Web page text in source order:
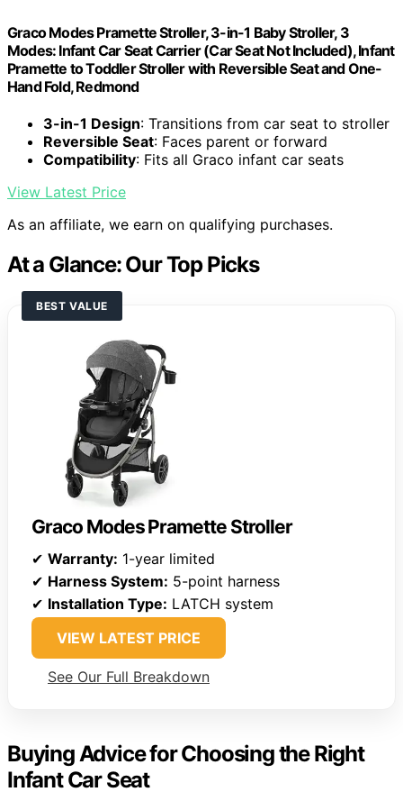
Graco Modes Pramette Stroller, 3-in-1 Baby Stroller, 3
Modes: Infant Car Seat Carrier (Car Seat Not Included), Infant
Pramette to Toddler Stroller with Reversible Seat and One-
Hand Fold, Redmond
3-in-1 Design: Transitions from car seat to stroller
Reversible Seat: Faces parent or forward
Compatibility: Fits all Graco infant car seats
View Latest Price
As an affiliate, we earn on qualifying purchases.
At a Glance: Our Top Picks
BEST VALUE
Graco Modes Pramette Stroller
✔ Warranty: 1-year limited
✔ Harness System: 5-point harness
✔ Installation Type: LATCH system
VIEW LATEST PRICE
See Our Full Breakdown
Buying Advice for Choosing the Right
Infant Car Seat